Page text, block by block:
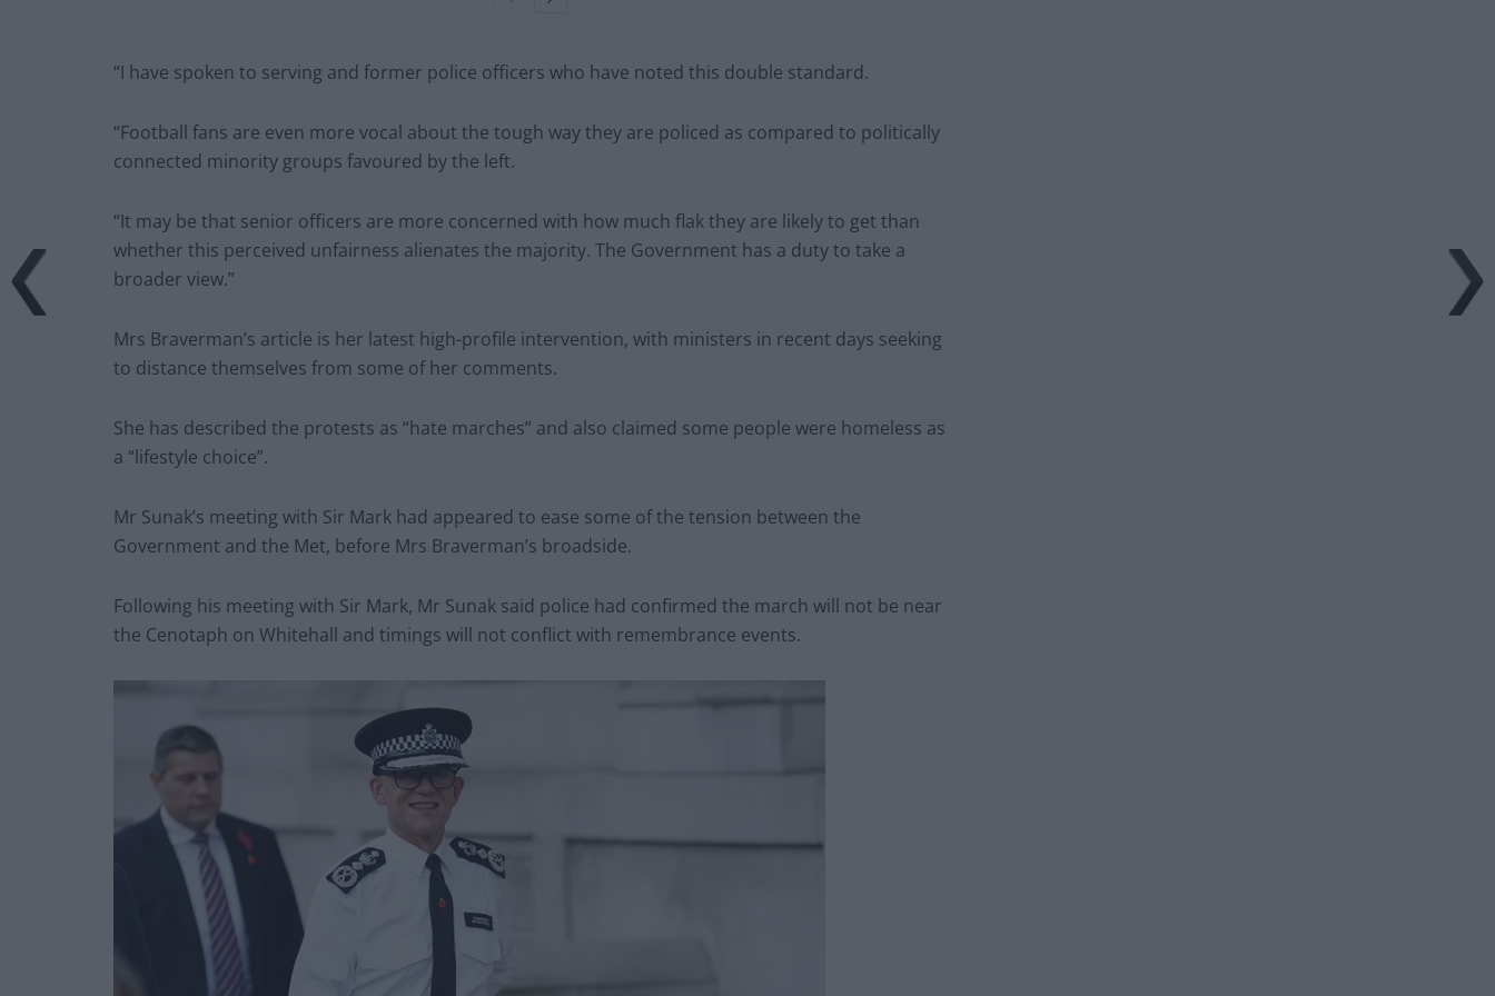
“I have spoken to serving and former police officers who have noted this double standard.
“Football fans are even more vocal about the tough way they are policed as compared to politically
connected minority groups favoured by the left.
“It may be that senior officers are more concerned with how much flak they are likely to get than
whether this perceived unfairness alienates the majority. The Government has a duty to take a
broader view.”
Mrs Braverman’s article is her latest high-profile intervention, with ministers in recent days seeking
to distance themselves from some of her comments.
She has described the protests as “hate marches” and also claimed some people were homeless as
a “lifestyle choice”.
Mr Sunak’s meeting with Sir Mark had appeared to ease some of the tension between the
Government and the Met, before Mrs Braverman’s broadside.
Following his meeting with Sir Mark, Mr Sunak said police had confirmed the march will not be near
the Cenotaph on Whitehall and timings will not conflict with remembrance events.